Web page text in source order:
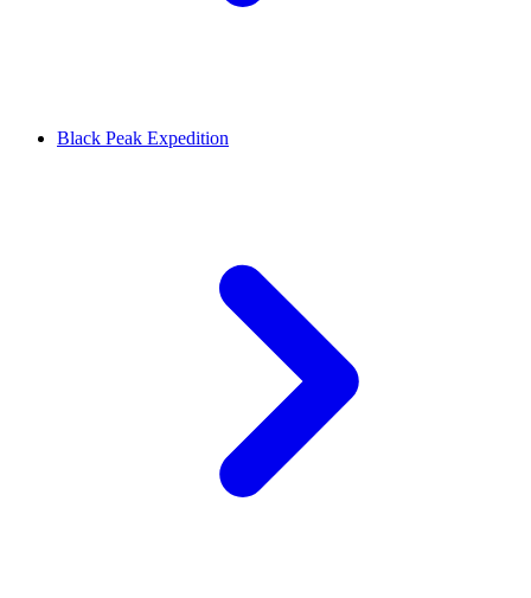
Black Peak Expedition